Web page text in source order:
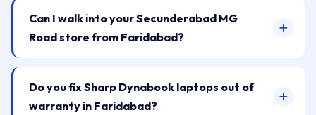
Can I walk into your Secunderabad MG
Road store from Faridabad?
Do you fix Sharp Dynabook laptops out of
warranty in Faridabad?